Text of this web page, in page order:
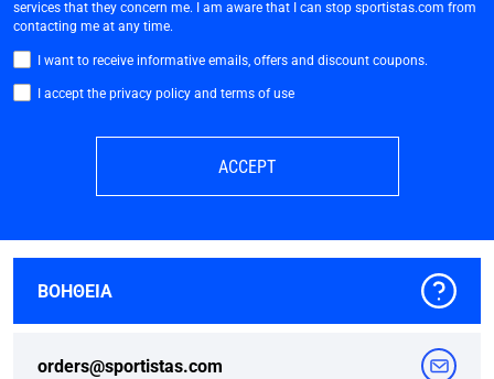
services that they concern me. I am aware that I can stop sportistas.com from
contacting me at any time.
I want to receive informative emails, offers and discount coupons.
I accept the privacy policy and terms of use
ACCEPT
ΒΟΗΘΕΙΑ
orders@sportistas.com